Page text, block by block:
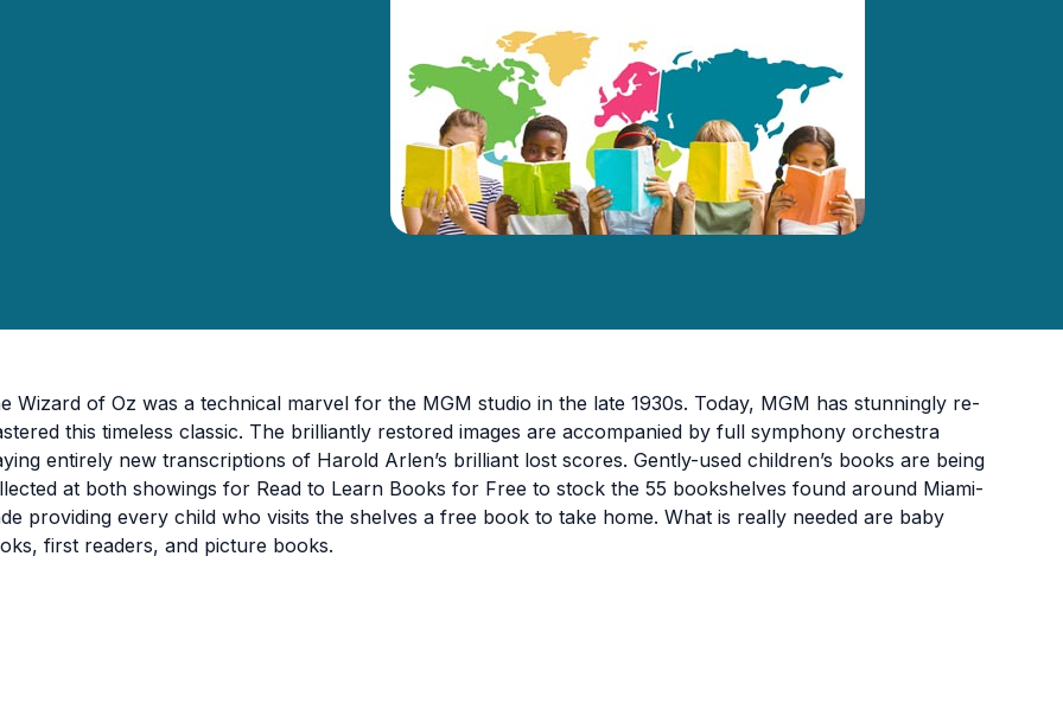
Wizard of Oz was a technical marvel for the MGM studio in the late 1930s. Today, MGM has stunningly re-
this timeless classic. The brilliantly restored images are accompanied by full symphony orchestra
entirely new transcriptions of Harold Arlen’s brilliant lost scores. Gently-used children’s books are being
at both showings for Read to Learn Books for Free to stock the 55 bookshelves found around Miami-
providing every child who visits the shelves a free book to take home. What is really needed are baby
first readers, and picture books.